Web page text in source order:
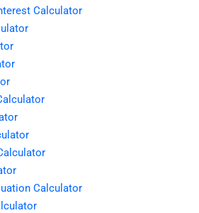
Calculator
Calculator